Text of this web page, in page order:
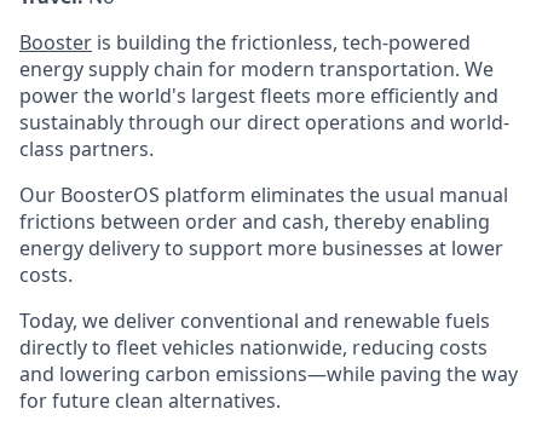
Booster is building the frictionless, tech-powered
energy supply chain for modern transportation. We
power the world's largest fleets more efficiently and
sustainably through our direct operations and world-
class partners.
Our BoosterOS platform eliminates the usual manual
frictions between order and cash, thereby enabling
energy delivery to support more businesses at lower
costs.
Today, we deliver conventional and renewable fuels
directly to fleet vehicles nationwide, reducing costs
and lowering carbon emissions—while paving the way
for future clean alternatives.